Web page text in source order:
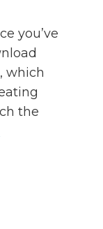
you’ve
, which
the